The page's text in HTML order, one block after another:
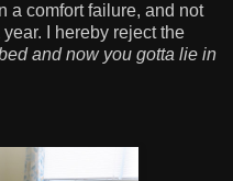
a comfort failure, and not
I hereby reject the
and now you gotta lie in